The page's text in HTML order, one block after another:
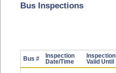
Bus Inspections
Bus #
Inspection
Date/Time
Inspection
Valid Until